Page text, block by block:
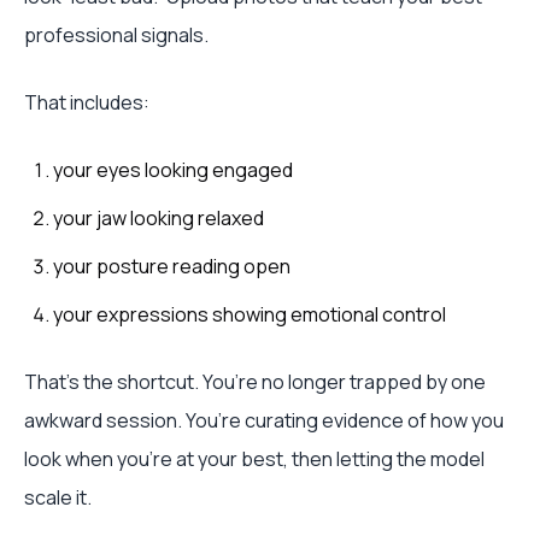
professional signals.
That includes:
your eyes looking engaged
your jaw looking relaxed
your posture reading open
your expressions showing emotional control
That’s the shortcut. You’re no longer trapped by one
awkward session. You’re curating evidence of how you
look when you’re at your best, then letting the model
scale it.